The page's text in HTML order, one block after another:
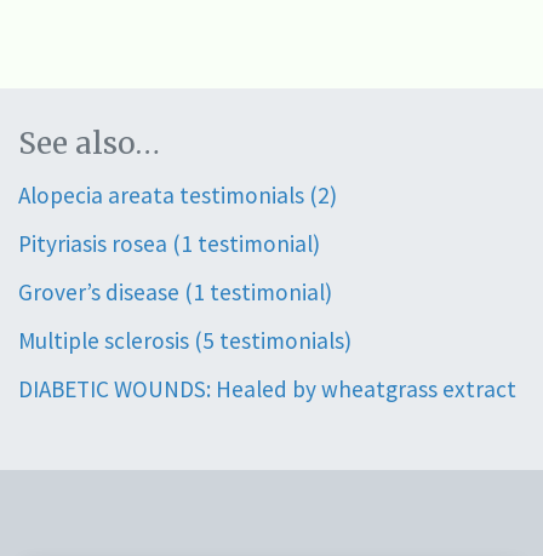
See also…
Alopecia areata testimonials (2)
Pityriasis rosea (1 testimonial)
Grover’s disease (1 testimonial)
Multiple sclerosis (5 testimonials)
DIABETIC WOUNDS: Healed by wheatgrass extract